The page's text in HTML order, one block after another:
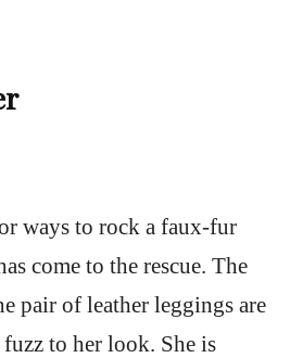
ways to rock a faux-fur
come to the rescue. The
pair of leather leggings are
to her look. She is